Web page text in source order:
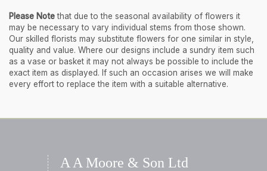
Please Notethat due to the seasonal availability of flowers it
may be necessary to vary individual stems from those shown.
Our skilled florists may substitute flowers for one similar in style,
quality and value. Where our designs include a sundry item such
as a vase or basket it may not always be possible to include the
exact item as displayed. If such an occasion arises we will make
every effort to replace the item with a suitable alternative.
A A Moore & Son Ltd